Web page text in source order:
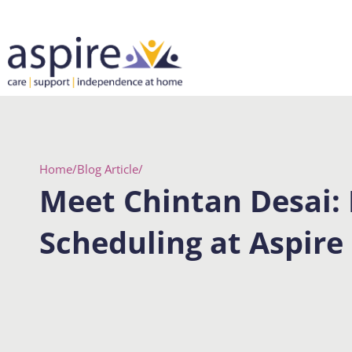
content
Home/Blog Article/
Meet Chintan Desai:
Scheduling at Aspire